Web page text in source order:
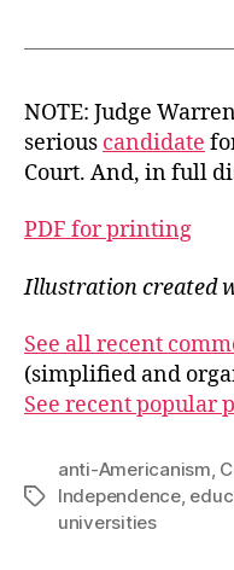
NOTE: Judge
serious candidate
Court. And, in full
PDF for printing
Illustration created
See all recent
(simplified and
See recent popular
Tags
anti-Americanism,
Independence,
universities